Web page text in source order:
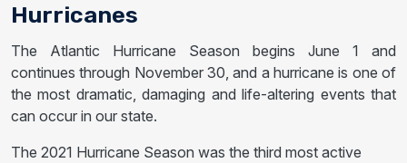
Hurricanes
The Atlantic Hurricane Season begins June 1 and
continues through November 30, and a hurricane is one of
the most dramatic, damaging and life-altering events that
can occur in our state.
The 2021 Hurricane Season was the third most active